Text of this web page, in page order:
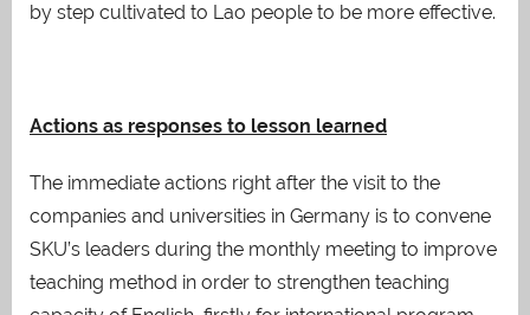
by step cultivated to Lao people to be more effective.
Actions as responses to lesson learned
The immediate actions right after the visit to the
companies and universities in Germany is to convene
SKU’s leaders during the monthly meeting to improve
teaching method in order to strengthen teaching